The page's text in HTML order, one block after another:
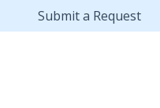
Submit a Request